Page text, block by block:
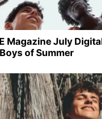
Magazine July
of Summer